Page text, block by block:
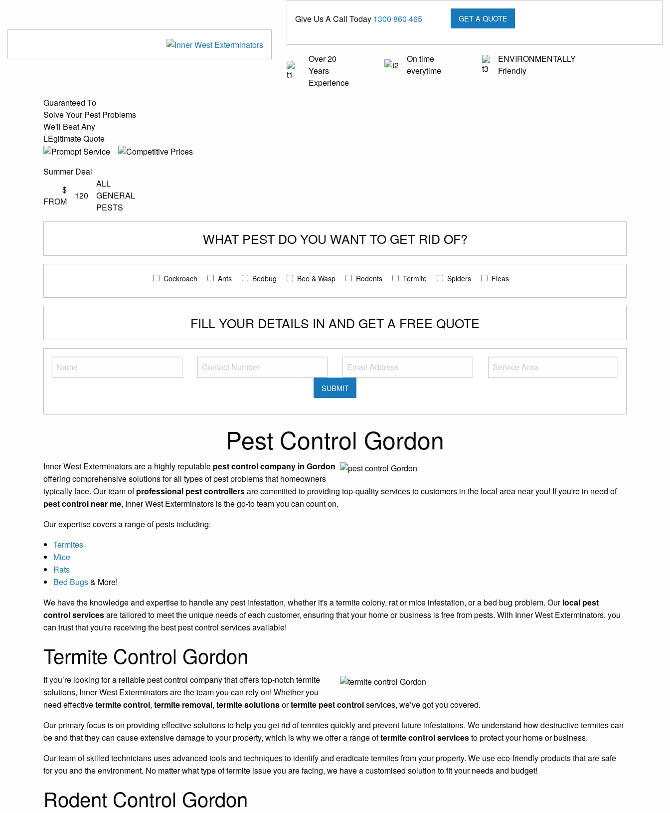
Give Us A Call Today 1300 860 465 GET A QUOTE
Over 20
Years
Experience
On time
everytime
ENVIRONMENTALLY
Friendly
Guaranteed To
Solve Your Pest Problems
We'll Beat Any
LEgitimate Quote
Summer Deal
$
FROM
120
ALL
GENERAL
PESTS
WHAT PEST DO YOU WANT TO GET RID OF?
Cockroach Ants Bedbug Bee & Wasp Rodents Termite Spiders Fleas
FILL YOUR DETAILS IN AND GET A FREE QUOTE
Pest Control Gordon
Inner West Exterminators are a highly reputable pest control company in Gordon
offering comprehensive solutions for all types of pest problems that homeowners
typically face. Our team ofprofessional pest controllersare committed to providing top-quality services to customers in the local area near you! If you're in need of
pest control near me, Inner West Exterminators is the go-to team you can count on.
Our expertise covers a range of pests including:
Termites
Mice
Rats
Bed Bugs& More!
We have the knowledge and expertise to handle any pest infestation, whether it's a termite colony, rat or mice infestation, or a bed bug problem. Ourlocal pest
control servicesare tailored to meet the unique needs of each customer, ensuring that your home or business is free from pests. With Inner West Exterminators, you
can trust that you're receiving the best pest control services available!
Termite Control Gordon
If you’re looking for a reliable pest control company that offers top-notch termite
solutions, Inner West Exterminators are the team you can rely on! Whether you
need effectivetermite control, termite removal, termite solutionsortermite pest controlservices, we’ve got you covered.
Our primary focus is on providing effective solutions to help you get rid of termites quickly and prevent future infestations. We understand how destructive termites can
be and that they can cause extensive damage to your property, which is why we offer a range oftermite control servicesto protect your home or business.
Our team of skilled technicians uses advanced tools and techniques to identify and eradicate termites from your property. We use eco-friendly products that are safe
for you and the environment. No matter what type of termite issue you are facing, we have a customised solution to fit your needs and budget!
Rodent Control Gordon